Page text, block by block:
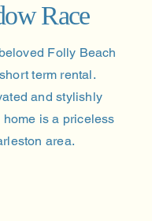
Race
Folly Beach
term rental.
and stylishly
is a priceless
area.